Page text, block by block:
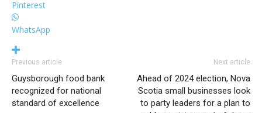
Pinterest
WhatsApp
Previous article
Guysborough food bank
recognized for national
standard of excellence
Next article
Ahead of 2024 election, Nova
Scotia small businesses look
to party leaders for a plan to